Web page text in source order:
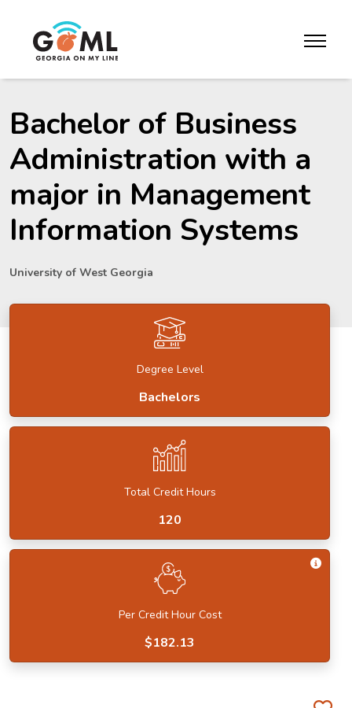
toggle
Bachelor of Business
Administration with a
major in Management
Information Systems
University of West Georgia
Degree Level
Bachelors
Total Credit Hours
120
Per Credit Hour Cost
Get
$182.13